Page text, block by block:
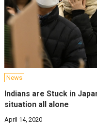
News
Indians are Stuck in
situation all alone
April 14, 2020